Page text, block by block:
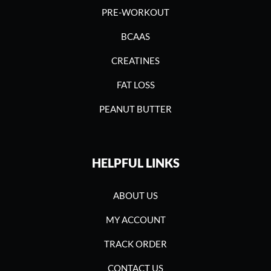
PRE-WORKOUT
BCAAS
CREATINES
FAT LOSS
PEANUT BUTTER
HELPFUL LINKS
ABOUT US
MY ACCOUNT
TRACK ORDER
CONTACT US